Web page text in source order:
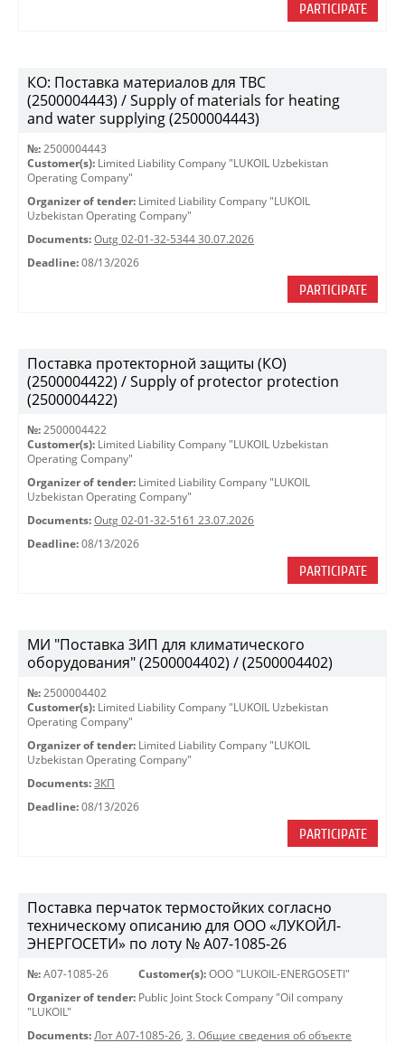
PARTICIPATE
КО: Поставка материалов для ТВС
(2500004443) / Supply of materials for heating
and water supplying (2500004443)
№: 2500004443
Customer(s): Limited Liability Company "LUKOIL Uzbekistan
Operating Company"
Organizer of tender: Limited Liability Company "LUKOIL
Uzbekistan Operating Company"
Documents: Outg 02-01-32-5344 30.07.2026
Deadline: 08/13/2026
PARTICIPATE
Поставка протекторной защиты (КО)
(2500004422) / Supply of protector protection
(2500004422)
№: 2500004422
Customer(s): Limited Liability Company "LUKOIL Uzbekistan
Operating Company"
Organizer of tender: Limited Liability Company "LUKOIL
Uzbekistan Operating Company"
Documents: Outg 02-01-32-5161 23.07.2026
Deadline: 08/13/2026
PARTICIPATE
МИ "Поставка ЗИП для климатического
оборудования" (2500004402) / (2500004402)
№: 2500004402
Customer(s): Limited Liability Company "LUKOIL Uzbekistan
Operating Company"
Organizer of tender: Limited Liability Company "LUKOIL
Uzbekistan Operating Company"
Documents: ЗКП
Deadline: 08/13/2026
PARTICIPATE
Поставка перчаток термостойких согласно
техническому описанию для ООО «ЛУКОЙЛ-
ЭНЕРГОСЕТИ» по лоту № A07-1085-26
№: A07-1085-26 Customer(s): OOO "LUKOIL-ENERGOSETI"
Organizer of tender: Public Joint Stock Company "Oil company
"LUKOIL"
Documents: Лот A07-1085-26, 3. Общие сведения об объекте